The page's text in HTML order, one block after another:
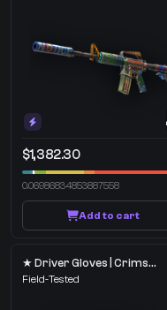
$1,382.30
0.06986834853887558
Add to cart
★ Driver Gloves | Crimson Weave
Field-Tested